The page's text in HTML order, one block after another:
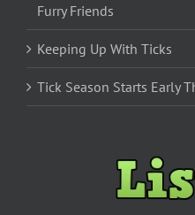
Furry Friends
Keeping Up With Ticks
Tick Season Starts Early